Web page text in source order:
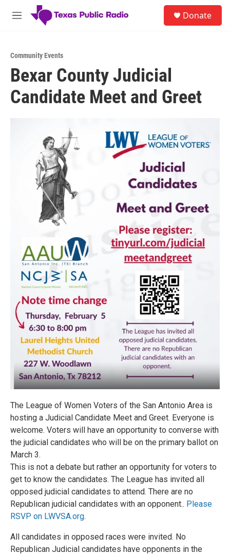
Skip to main content
M
Donate
Community Events
Bexar County Judicial
Candidate Meet and Greet
The League of Women Voters of the San Antonio Area is
hosting a Judicial Candidate Meet and Greet. Everyone is
welcome. Voters will have an opportunity to converse with
the judicial candidates who will be on the primary ballot on
March 3.
This is not a debate but rather an opportunity for voters to
get to know the candidates. The League has invited all
opposed judicial candidates to attend. There are no
Republican judicial candidates with an opponent.. Please
RSVP on LWVSA.org.
All candidates in opposed races were invited. No
Republican Judicial candidates have opponents in the